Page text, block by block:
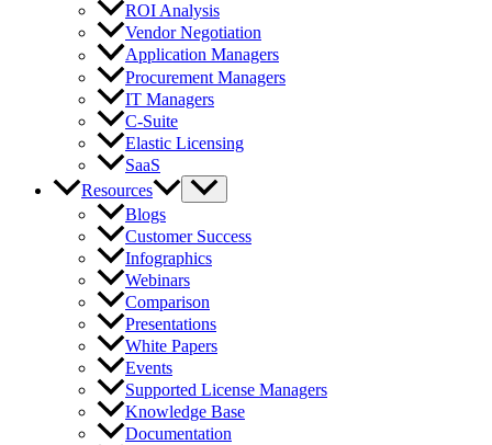
ROI Analysis
Vendor Negotiation
Application Managers
Procurement Managers
IT Managers
C-Suite
Elastic Licensing
SaaS
Resources
Blogs
Customer Success
Infographics
Webinars
Comparison
Presentations
White Papers
Events
Supported License Managers
Knowledge Base
Documentation